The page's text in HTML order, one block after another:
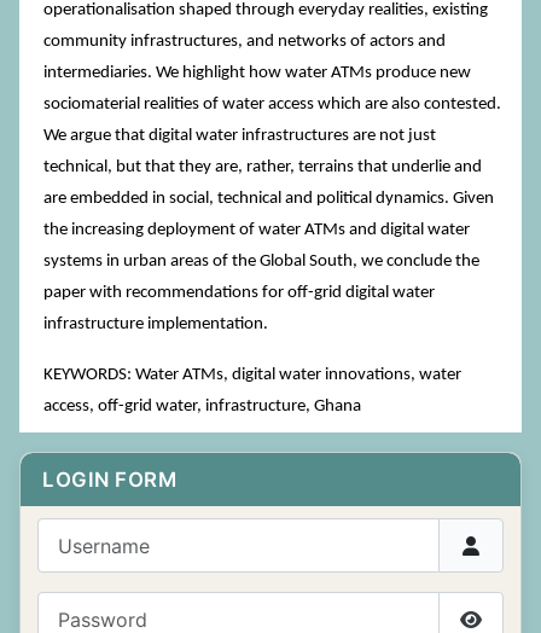
LOGIN FORM
operationalisation shaped through everyday realities, existing
community infrastructures, and networks of actors and
intermediaries. We highlight how water ATMs produce new
sociomaterial realities of water access which are also contested.
We argue that digital water infrastructures are not just
technical, but that they are, rather, terrains that underlie and
are embedded in social, technical and political dynamics. Given
the increasing deployment of water ATMs and digital water
systems in urban areas of the Global South, we conclude the
paper with recommendations for off-grid digital water
infrastructure implementation.
KEYWORDS: Water ATMs, digital water innovations, water
access, off-grid water, infrastructure, Ghana